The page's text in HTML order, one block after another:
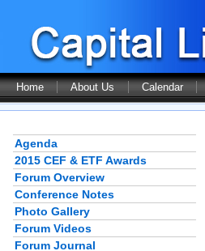
Home About Us Calendar
Agenda
2015 CEF & ETF Awards
Forum Overview
Conference Notes
Photo Gallery
Forum Videos
Forum Journal